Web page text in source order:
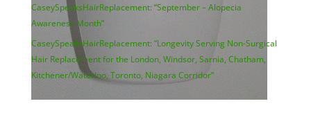
CaseySpeaksHairReplacement: “September – Alopecia
Awareness Month”
CaseySpeaksHairReplacement: “Longevity Serving Non-Surgical
Hair Replacement for the London, Windsor, Sarnia, Chatham,
Kitchener/Waterloo, Toronto, Niagara Corridor”